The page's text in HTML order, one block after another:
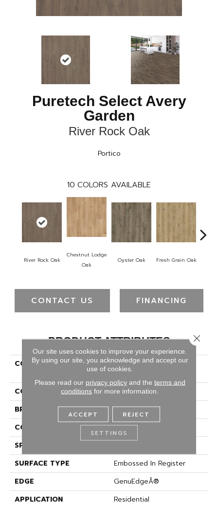
Puretech Select Avery
Garden
River Rock Oak
Portico
10 COLORS AVAILABLE
River Rock Oak
Chestnut Lodge
Oak
Oyster Oak Fresh Grain Oak
CONTACT US FINANCING
PRODUCT ATTRIBUTES
COLLECTION
Puretech Select Avery
Garden
COLOR
Brown
BRAND
Portico
CONSTRUCTION
Renewable Polymer Core
SPECIES
SURFACE TYPE
Embossed In Register
EDGE
GenuEdgeÂ®
APPLICATION
Residential
Our site uses cookies to improve your experience.
By using our site, you acknowledge and accept our
use of cookies.
Please read our privacy policyand the terms and
conditions for more information.
ACCEPT REJECT
SETTINGS
Close